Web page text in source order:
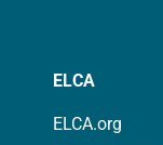
ELCA
ELCA.org